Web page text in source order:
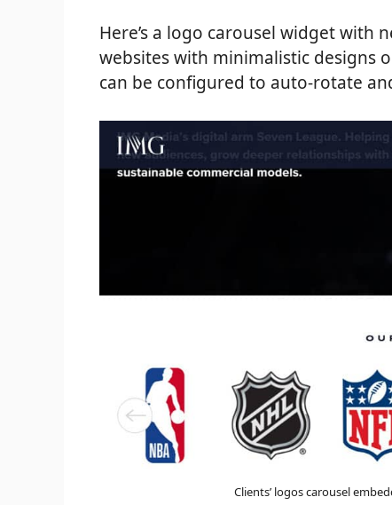
Here’s a logo carousel widget
websites with minimalistic designs
can be configured to auto-rotate
Clients’ logos carousel